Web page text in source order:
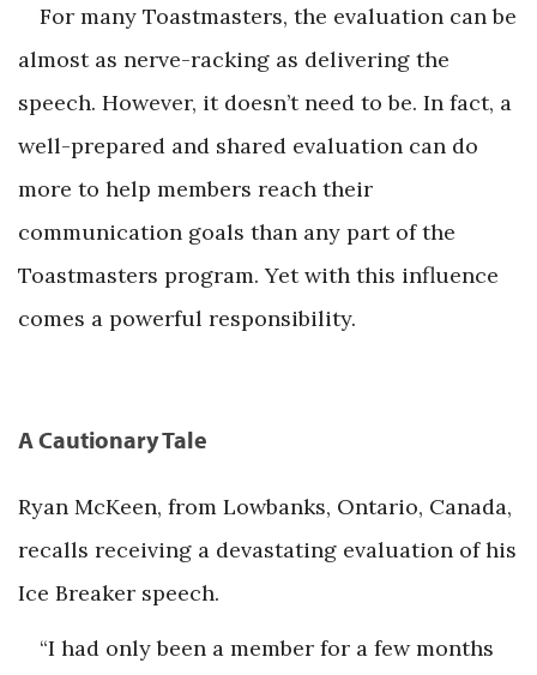
For many Toastmasters, the evaluation can be
almost as nerve-racking as delivering the
speech. However, it doesn’t need to be. In fact, a
well-prepared and shared evaluation can do
more to help members reach their
communication goals than any part of the
Toastmasters program. Yet with this influence
comes a powerful responsibility.
A Cautionary Tale
Ryan McKeen, from Lowbanks, Ontario, Canada,
recalls receiving a devastating evaluation of his
Ice Breaker speech.
“I had only been a member for a few months